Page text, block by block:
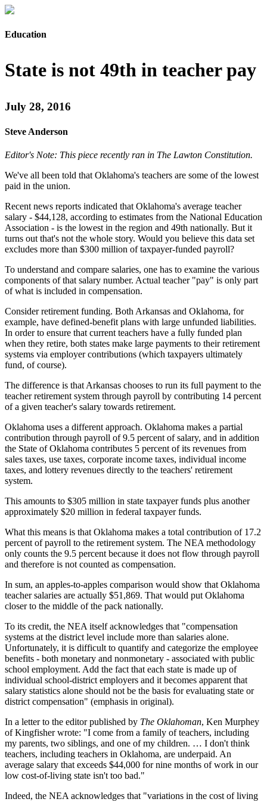
Education
State is not 49th in teacher pay
July 28, 2016
Steve Anderson
Editor's Note: This piece recently ran in The Lawton Constitution.
We've all been told that Oklahoma's teachers are some of the lowest
paid in the union.
Recent news reports indicated that Oklahoma's average teacher
salary - $44,128, according to estimates from the National Education
Association - is the lowest in the region and 49th nationally. But it
turns out that's not the whole story. Would you believe this data set
excludes more than $300 million of taxpayer-funded payroll?
To understand and compare salaries, one has to examine the various
components of that salary number. Actual teacher "pay" is only part
of what is included in compensation.
Consider retirement funding. Both Arkansas and Oklahoma, for
example, have defined-benefit plans with large unfunded liabilities.
In order to ensure that current teachers have a fully funded plan
when they retire, both states make large payments to their retirement
systems via employer contributions (which taxpayers ultimately
fund, of course).
The difference is that Arkansas chooses to run its full payment to the
teacher retirement system through payroll by contributing 14 percent
of a given teacher's salary towards retirement.
Oklahoma uses a different approach. Oklahoma makes a partial
contribution through payroll of 9.5 percent of salary, and in addition
the State of Oklahoma contributes 5 percent of its revenues from
sales taxes, use taxes, corporate income taxes, individual income
taxes, and lottery revenues directly to the teachers' retirement
system.
This amounts to $305 million in state taxpayer funds plus another
approximately $20 million in federal taxpayer funds.
What this means is that Oklahoma makes a total contribution of 17.2
percent of payroll to the retirement system. The NEA methodology
only counts the 9.5 percent because it does not flow through payroll
and therefore is not counted as compensation.
In sum, an apples-to-apples comparison would show that Oklahoma
teacher salaries are actually $51,869. That would put Oklahoma
closer to the middle of the pack nationally.
To its credit, the NEA itself acknowledges that "compensation
systems at the district level include more than salaries alone.
Unfortunately, it is difficult to quantify and categorize the employee
benefits - both monetary and nonmonetary - associated with public
school employment. Add the fact that each state is made up of
individual school-district employers and it becomes apparent that
salary statistics alone should not be the basis for evaluating state or
district compensation" (emphasis in original).
In a letter to the editor published by The Oklahoman, Ken Murphey
of Kingfisher wrote: "I come from a family of teachers, including
my parents, two siblings, and one of my children. … I don't think
teachers, including teachers in Oklahoma, are underpaid. An
average salary that exceeds $44,000 for nine months of work in our
low cost-of-living state isn't too bad."
Indeed, the NEA acknowledges that "variations in the cost of living